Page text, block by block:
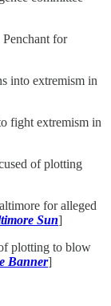
for
into extremism in
fight extremism in
of plotting
for alleged
Sun]
plotting to blow
Banner]